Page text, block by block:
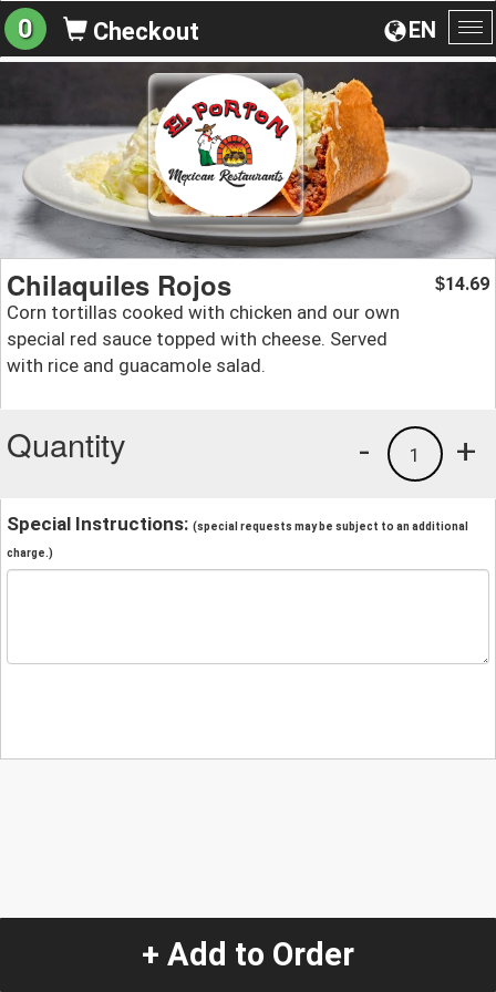
EN
0 Checkout
Chilaquiles Rojos
Corn tortillas cooked with chicken and our own
special red sauce topped with cheese. Served
with rice and guacamole salad.
$14.69
Quantity +
1
-
Special Instructions: (special requests may be subject to an additional
charge.)
+ Add to Order